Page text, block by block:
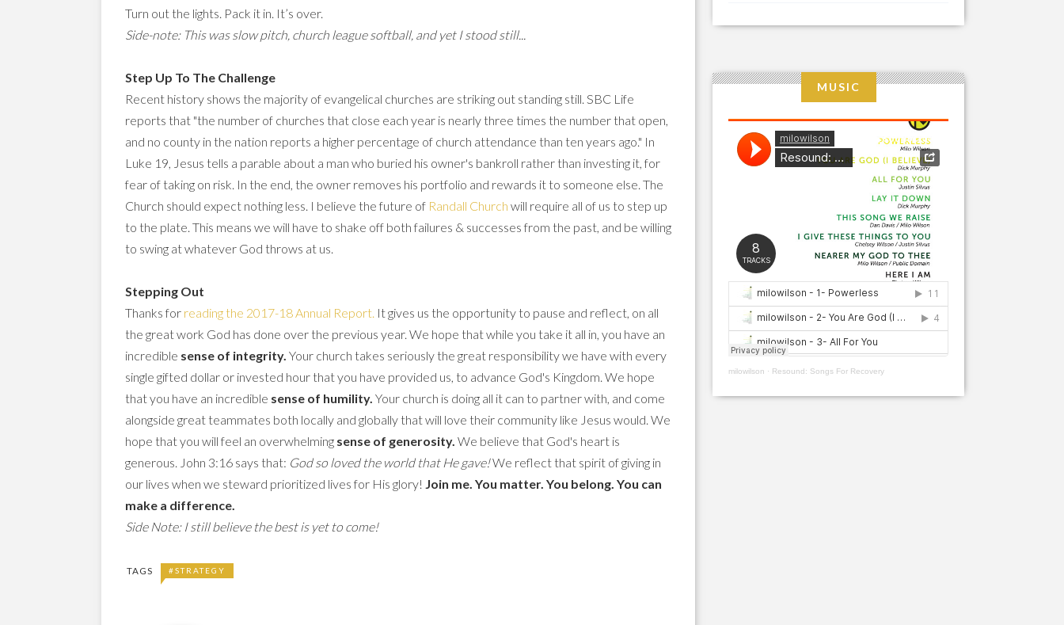
Turn out the lights. Pack it in. It’s over.
Side-note: This was slow pitch, church league softball, and yet I stood still...
Step Up To The Challenge
Recent history shows the majority of evangelical churches are striking out standing still. SBC Life
reports that "the number of churches that close each year is nearly three times the number that open,
and no county in the nation reports a higher percentage of church attendance than ten years ago." In
Luke 19, Jesus tells a parable about a man who buried his owner's bankroll rather than investing it, for
fear of taking on risk. In the end, the owner removes his portfolio and rewards it to someone else. The
Church should expect nothing less. I believe the future of Randall Church will require all of us to step up
to the plate. This means we will have to shake off both failures & successes from the past, and be willing
to swing at whatever God throws at us.
Stepping Out
Thanks for reading the 2017-18 Annual Report. It gives us the opportunity to pause and reflect, on all
the great work God has done over the previous year. We hope that while you take it all in, you have an
incredible sense of integrity. Your church takes seriously the great responsibility we have with every
single gifted dollar or invested hour that you have provided us, to advance God's Kingdom. We hope
that you have an incredible sense of humility. Your church is doing all it can to partner with, and come
alongside great teammates both locally and globally that will love their community like Jesus would. We
hope that you will feel an overwhelming sense of generosity. We believe that God's heart is
generous. John 3:16 says that: God so loved the world that He gave!We reflect that spirit of giving in
our lives when we steward prioritized lives for His glory! Join me. You matter. You belong. You can
make a difference.
Side Note: I still believe the best is yet to come!
TAGS #STRATEGY
MUSIC
milowilson · Resound: Songs For Recovery